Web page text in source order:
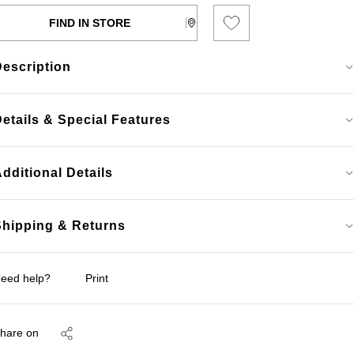
FIND IN STORE
& Special Features
Details
& Returns
help? Print
on